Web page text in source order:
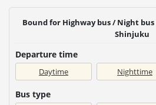
Bound for Highway bus / Night
Shinjuku
Departure time
Daytime Nighttime
Bus type